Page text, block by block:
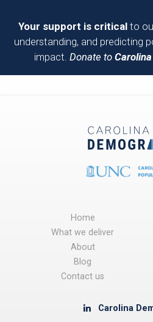
Your support is critical to
understanding, and predicting
impact. Donate to
Home
What we deliver
About
Blog
Contact us
Carolina